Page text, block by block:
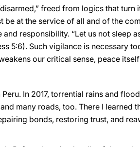
freed from logics that turn
be at the service of all and of the
responsibility. “Let us not sleep
5:6). Such vigilance is necessary
our critical sense, peace
In 2017, torrential rains and
many roads, too. There I learned
bonds, restoring trust, and